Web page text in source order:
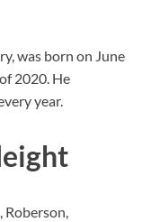
was born on June
2020. He
year.
Roberson,